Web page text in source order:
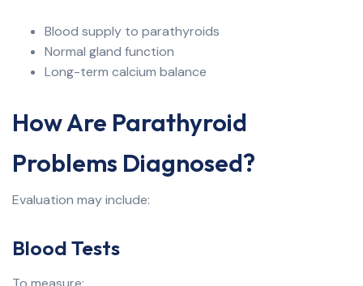
Blood supply to parathyroids
Normal gland function
Long-term calcium balance
How Are Parathyroid
Problems Diagnosed?
Evaluation may include:
Blood Tests